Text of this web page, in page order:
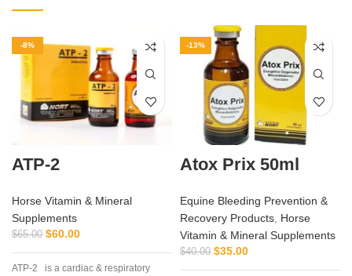
-8%
ATP-2
Horse Vitamin & Mineral
Supplements
$65.00 $60.00
ATP-2 is a cardiac & respiratory
-13%
Atox Prix 50ml
Equine Bleeding Prevention &
Recovery Products, Horse
Vitamin & Mineral Supplements
$40.00 $35.00